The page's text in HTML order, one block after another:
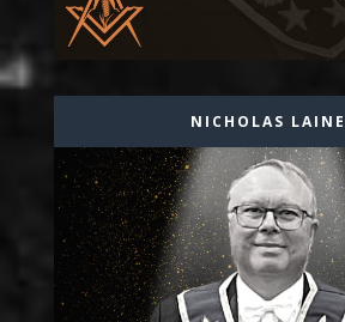
NICHOLAS LAINE